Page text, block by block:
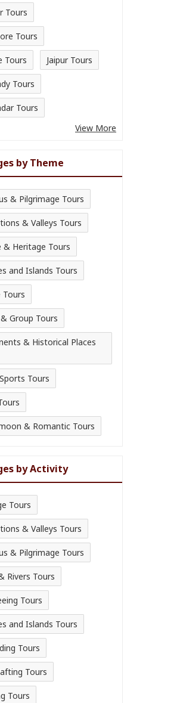
Tours
Tours
Tours Jaipur Tours
Tours
Tours
View More
by Theme
& Pilgrimage Tours
& Valleys Tours
& Heritage Tours
and Islands Tours
Tours
Group Tours
& Historical Places
Tours
& Romantic Tours
by Activity
Tours
& Valleys Tours
& Pilgrimage Tours
Rivers Tours
Tours
and Islands Tours
Tours
Tours
Tours